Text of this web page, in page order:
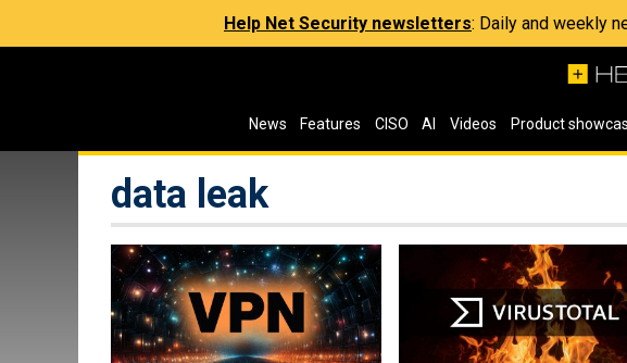
Help Net Security newsletters: Daily and weekly
News Features CISO AI Videos Product
data leak